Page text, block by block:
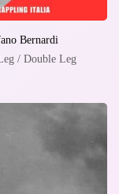
Bernardi
/ Double Leg